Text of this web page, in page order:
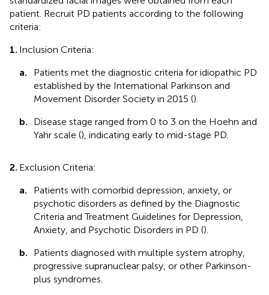
patient. Recruit PD patients according to the following
criteria:
1. Inclusion Criteria:
a.
Patients met the diagnostic criteria for idiopathic PD
established by the International Parkinson and
Movement Disorder Society in 2015 ().
b.
Disease stage ranged from 0 to 3 on the Hoehn and
Yahr scale (), indicating early to mid-stage PD.
2. Exclusion Criteria:
a.
Patients with comorbid depression, anxiety, or
psychotic disorders as defined by the Diagnostic
Criteria and Treatment Guidelines for Depression,
Anxiety, and Psychotic Disorders in PD ().
b.
Patients diagnosed with multiple system atrophy,
progressive supranuclear palsy, or other Parkinson-
plus syndromes.